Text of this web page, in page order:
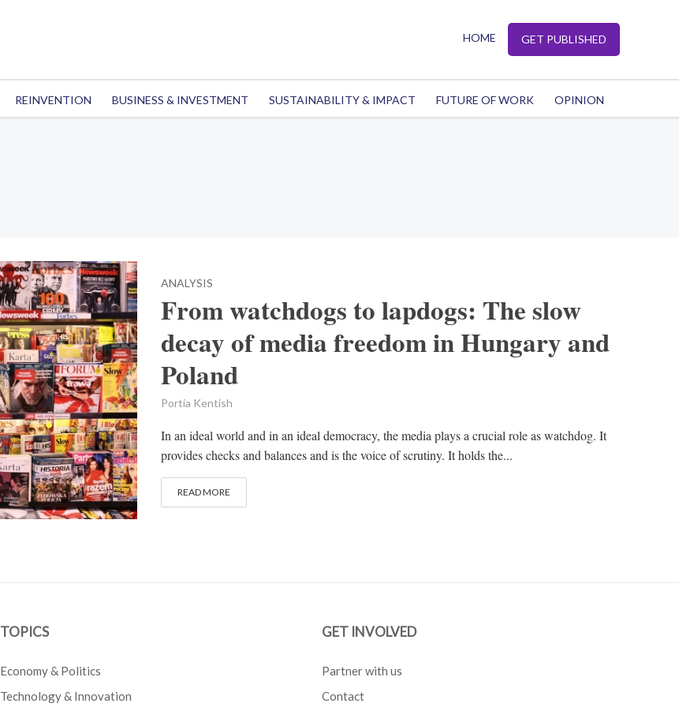
HOME GET PUBLISHED
REINVENTION BUSINESS & INVESTMENT SUSTAINABILITY & IMPACT FUTURE OF WORK OPINION
ANALYSIS
From watchdogs to lapdogs: The slow
decay of media freedom in Hungary and
Poland
Portia Kentish
In an ideal world and in an ideal democracy, the media plays a crucial role as watchdog. It
provides checks and balances and is the voice of scrutiny. It holds the...
READ MORE
TOPICS
Economy & Politics
Technology & Innovation
GET INVOLVED
Partner with us
Contact